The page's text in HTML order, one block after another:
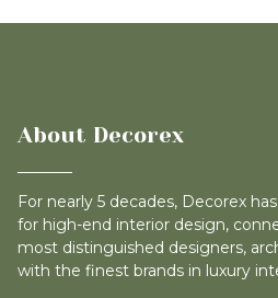
About Decorex
For nearly 5 decades, Decorex
for high-end interior design,
most distinguished designers,
with the finest brands in luxury